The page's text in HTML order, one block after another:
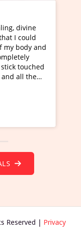
Hunkara with
Nanda and it has
I need to
to healing,
a teacher and this is
right now and I
should learn
Reserved | Privacy